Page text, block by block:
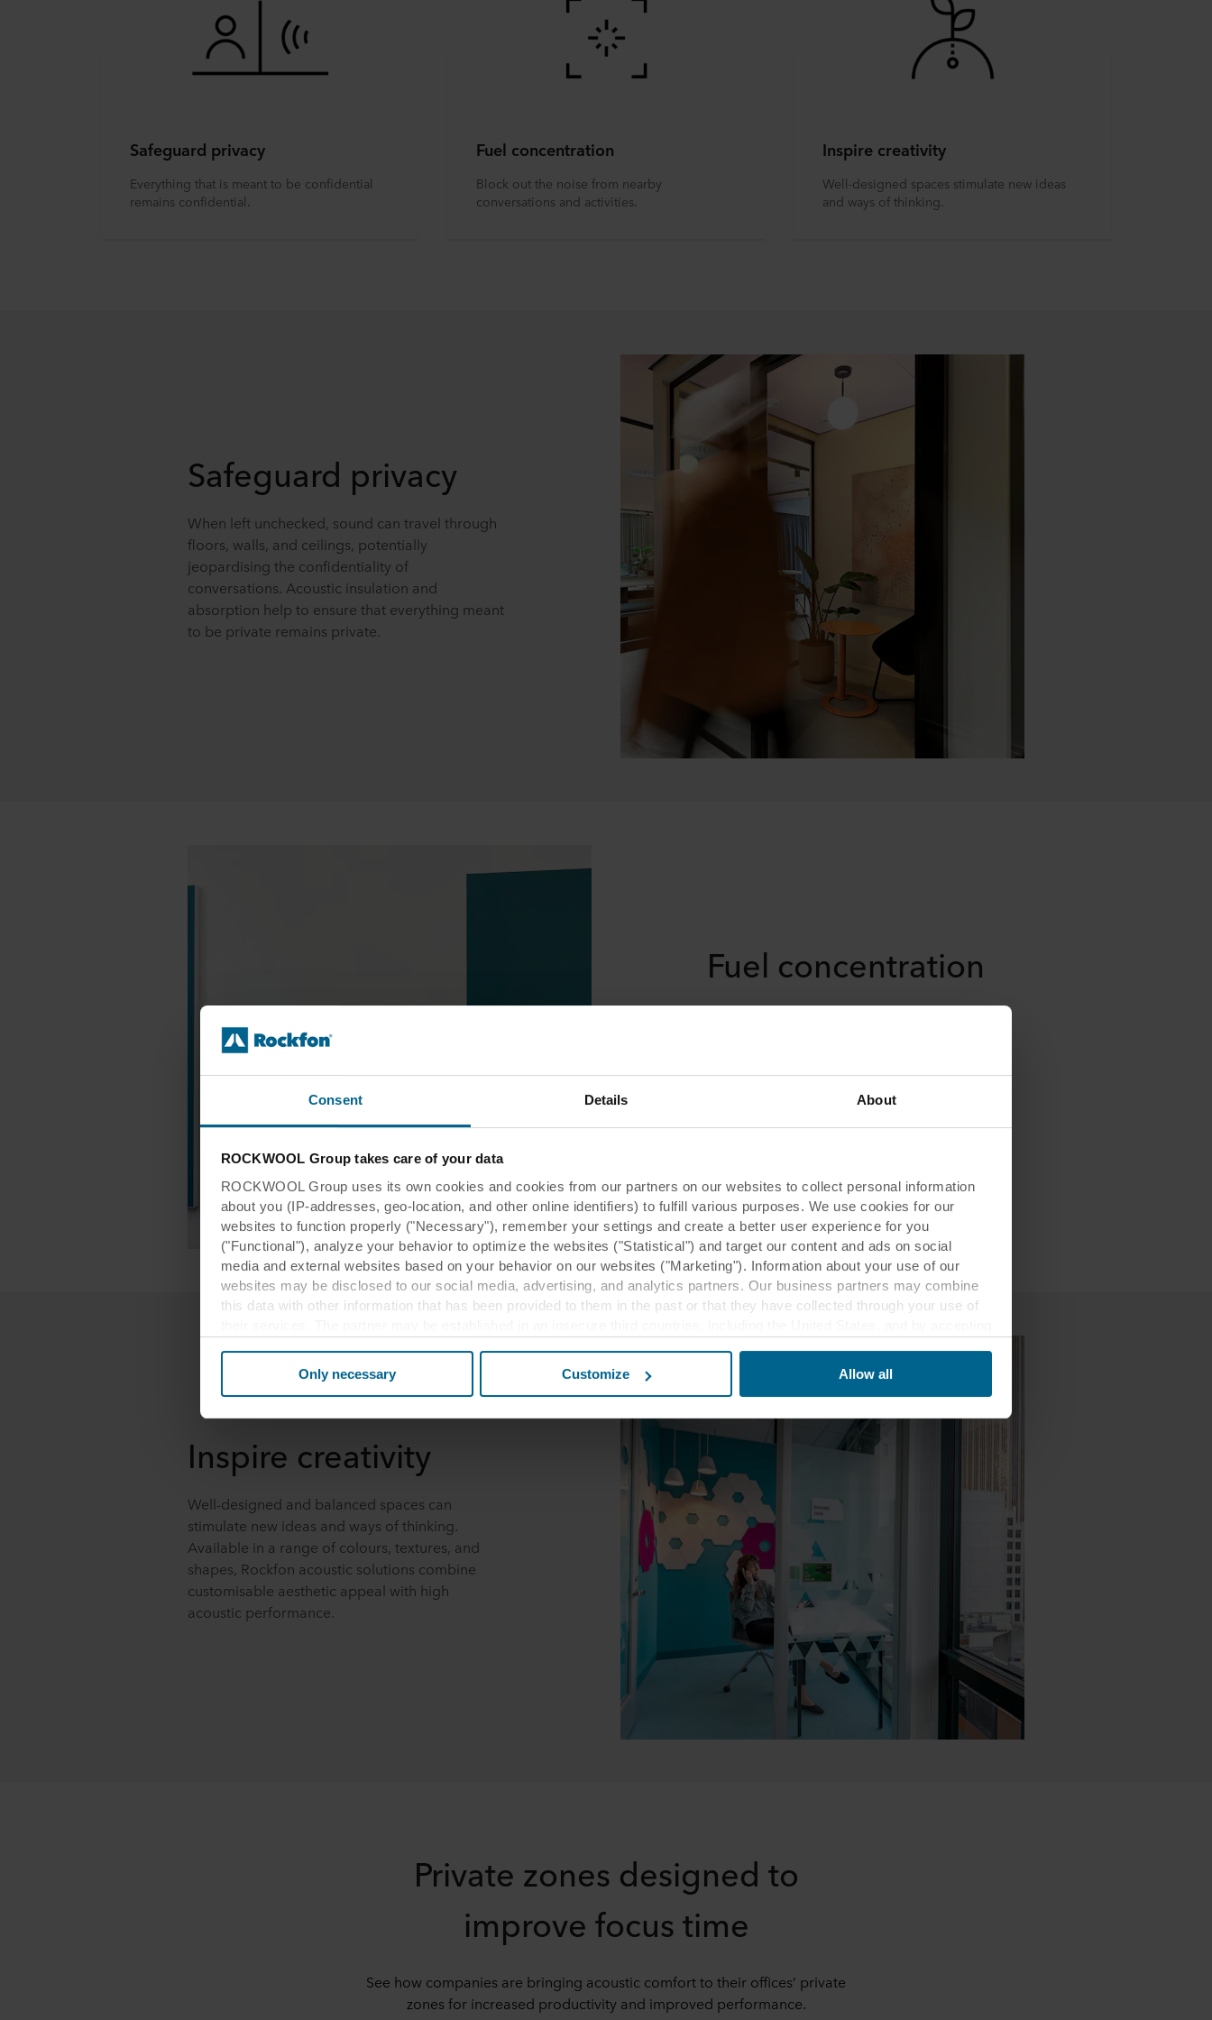
Consent Details About
ROCKWOOL Group takes care of your data
ROCKWOOL Group uses its own cookies and cookies from our partners on our websites to collect personal information
about you (IP-addresses, geo-location, and other online identifiers) to fulfill various purposes. We use cookies for our
websites to function properly ("Necessary"), remember your settings and create a better user experience for you
("Functional"), analyze your behavior to optimize the websites ("Statistical") and target our content and ads on social
media and external websites based on your behavior on our websites ("Marketing"). Information about your use of our
websites may be disclosed to our social media, advertising, and analytics partners. Our business partners may combine
this data with other information that has been provided to them in the past or that they have collected through your use of
links to the privacy policy of our potential partners and how long each cookie is stored on your terminal equipment. It is
your decision for which purposes our websites may use cookies and thus process information about you via cookies.
You can withdraw your consent or change your consent at any time by clicking on the cookie icon at the bottom of the
website. Read more about our use of cookies in the “About” section and about our processing of personal data in
ourPrivacy Statement, including which specific ROCKWOOL company that is data controller of your personal data.
Only necessary Customize Allow all
Safeguard privacy
Everything that is meant to be confidential
remains confidential.
Fuel concentration
Block out the noise from nearby
conversations and activities.
Inspire creativity
Well-designed spaces stimulate new ideas
and ways of thinking.
Safeguard privacy
When left unchecked, sound can travel through
floors, walls, and ceilings, potentially
jeopardising the confidentiality of
conversations. Acoustic insulation and
absorption help to ensure that everything meant
to be private remains private.
Fuel concentration
conversations and activities, making these
private zones inspiring for focus states and
Inspire creativity
Well-designed and balanced spaces can
stimulate new ideas and ways of thinking.
Available in a range of colours, textures, and
shapes, Rockfon acoustic solutions combine
customisable aesthetic appeal with high
acoustic performance.
Private zones designed to
improve focus time
See how companies are bringing acoustic comfort to their offices’ private
zones for increased productivity and improved performance.